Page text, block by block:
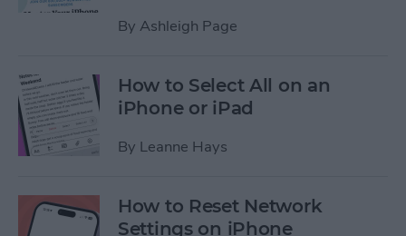
By Ashleigh Page
How to Select All on an
iPhone or iPad
By Leanne Hays
How to Reset Network
Settings on iPhone